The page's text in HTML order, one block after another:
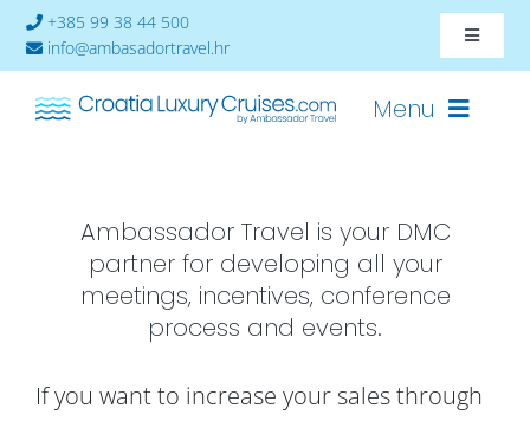
+385 99 38 44 500
info@ambasadortravel.hr
Toggle
About
Menu
Cruises-2026
Cabin Availability
Ambassador Travel is your DMC
partner for developing all your
meetings, incentives, conference
process and events.
If you want to increase your sales through